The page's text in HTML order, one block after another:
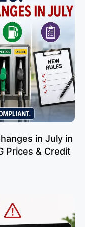
in July in
Prices & Credit